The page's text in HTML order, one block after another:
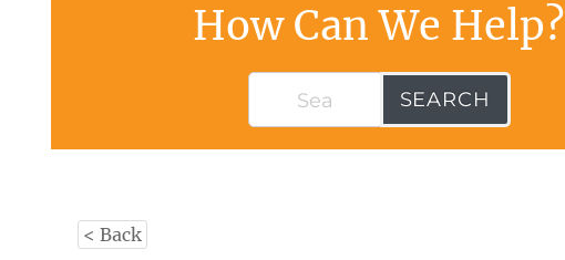
How Can We Help?
SEARCH
< Back